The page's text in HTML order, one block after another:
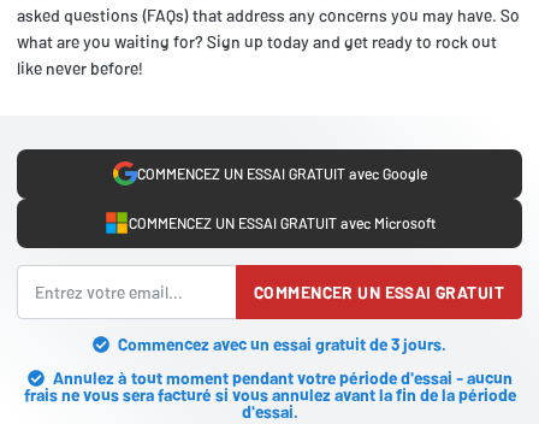
asked questions (FAQs) that address any concerns you may have. So
what are you waiting for? Sign up today and get ready to rock out
like never before!
COMMENCEZ UN ESSAI GRATUIT avec Google
COMMENCEZ UN ESSAI GRATUIT avec Microsoft
COMMENCER UN ESSAI GRATUIT
Commencez avec un essai gratuit de 3 jours.
Annulez à tout moment pendant votre période d'essai - aucun
frais ne vous sera facturé si vous annulez avant la fin de la période
d'essai.